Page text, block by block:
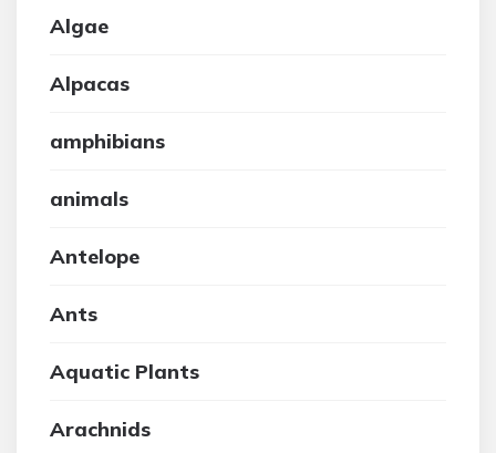
Algae
Alpacas
amphibians
animals
Antelope
Ants
Aquatic Plants
Arachnids